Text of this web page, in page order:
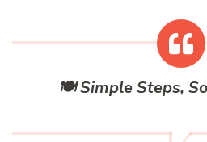
🍽️ Simple Steps,